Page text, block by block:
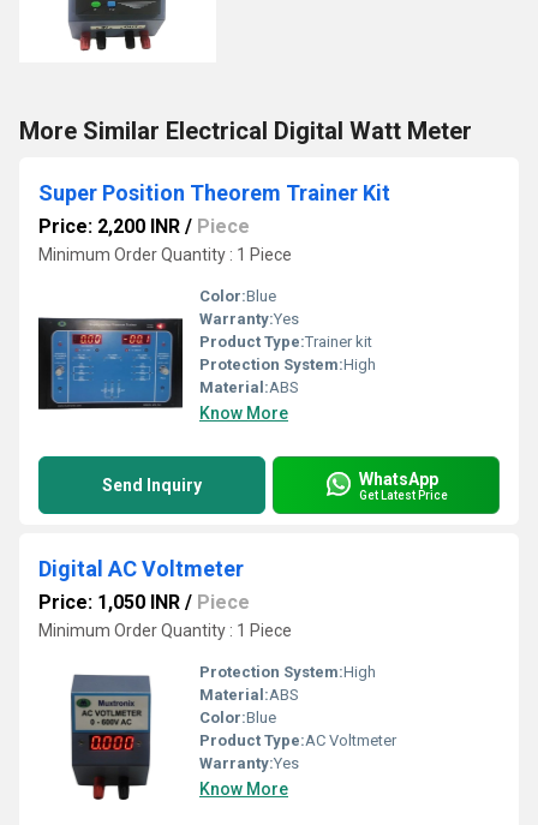
More Similar Electrical Digital Watt Meter
Super Position Theorem Trainer Kit
Price: 2,200 INR / Piece
Minimum Order Quantity : 1 Piece
Color:Blue
Warranty:Yes
Product Type:Trainer kit
Protection System:High
Material:ABS
Know More
Send Inquiry WhatsApp
Get Latest Price
Digital AC Voltmeter
Price: 1,050 INR / Piece
Minimum Order Quantity : 1 Piece
Protection System:High
Material:ABS
Color:Blue
Product Type:AC Voltmeter
Warranty:Yes
Know More